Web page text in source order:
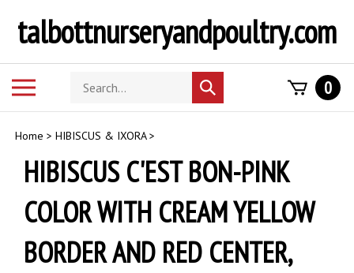
contenttalbottnurseryandpoultry.com
Search
store
Submit
search
0
Home > HIBISCUS & IXORA>
HIBISCUS C'EST BON-PINK
COLOR WITH CREAM YELLOW
BORDER AND RED CENTER,